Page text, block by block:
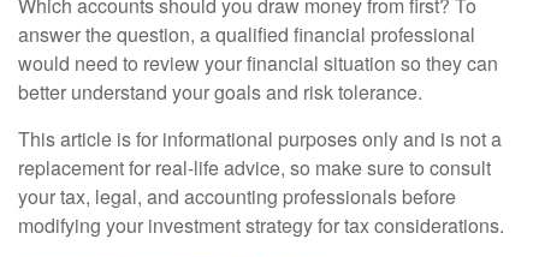
Which accounts should you draw money from first? To
answer the question, a qualified financial professional
would need to review your financial situation so they can
better understand your goals and risk tolerance.
This article is for informational purposes only and is not a
replacement for real-life advice, so make sure to consult
your tax, legal, and accounting professionals before
modifying your investment strategy for tax considerations.